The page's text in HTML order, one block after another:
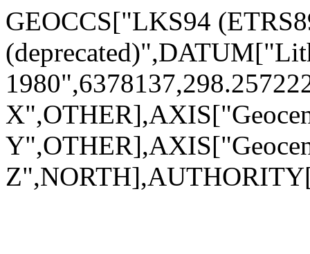
GEOCCS["LKS94